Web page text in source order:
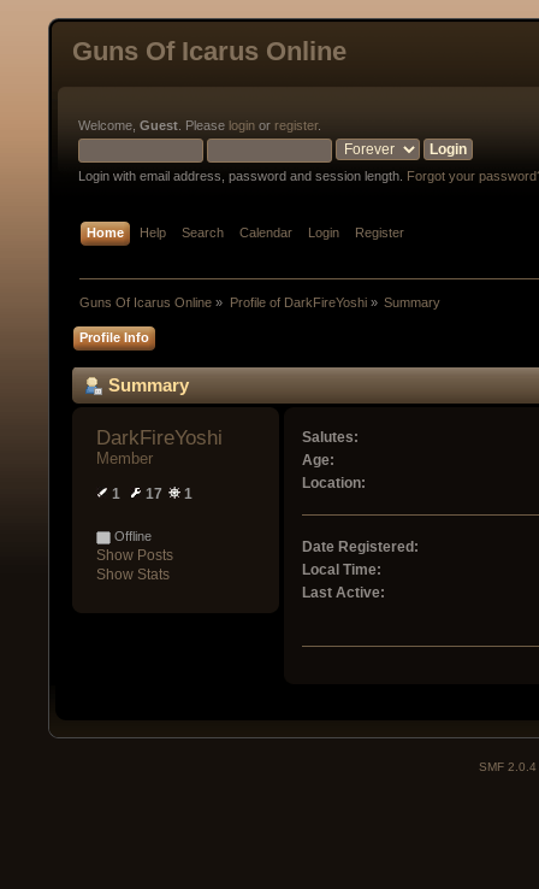
Guns Of Icarus Online
Welcome, Guest . Please login or register.
Login with email address, password and session length. Forgot your
Home Help Search Calendar Login Register
Guns Of Icarus Online » Profile of DarkFireYoshi» Summary
Profile Info
Summary
DarkFireYoshi
Member
1 17 1
Offline
Show Posts
Show Stats
Salutes:
Age:
Location:
Date Registered:
Local Time:
Last Active:
SMF 2.0.4